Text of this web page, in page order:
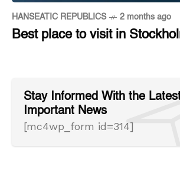
HANSEATIC REPUBLICS 2 months ago
Best place to visit in
Stay Informed With the
Important News
[mc4wp_form id=314]